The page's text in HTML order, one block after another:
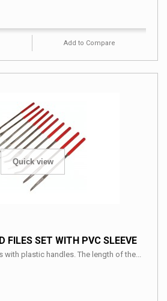
Add to Compare
Quick view
FILES SET WITH PVC SLEEVE
plastic handles. The length of the...